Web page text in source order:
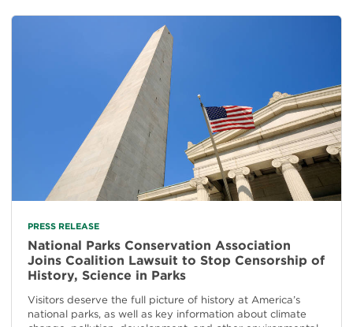
PRESS RELEASE
National Parks Conservation Association
Joins Coalition Lawsuit to Stop Censorship of
History, Science in Parks
Visitors deserve the full picture of history at America’s
national parks, as well as key information about climate